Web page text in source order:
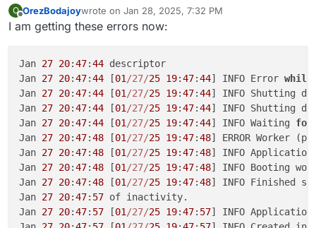
O OrezBodajoywrote on Jan 28, 2025, 7:32 PM
last edited by
I am getting these errors now:
Jan 27 20:47:44 descriptor
Jan 27 20:47:44 [01/27/25 19:47:44] INFO Error while
Jan 27 20:47:44 [01/27/25 19:47:44] INFO Shutting
Jan 27 20:47:44 [01/27/25 19:47:44] INFO Shutting
Jan 27 20:47:44 [01/27/25 19:47:44] INFO Waiting for
Jan 27 20:47:48 [01/27/25 19:47:48] ERROR Worker
Jan 27 20:47:48 [01/27/25 19:47:48] INFO Application
Jan 27 20:47:48 [01/27/25 19:47:48] INFO Booting
Jan 27 20:47:48 [01/27/25 19:47:48] INFO Finished
Jan 27 20:47: 57 of inactivity.
Jan 27 20:47: 57 [01/27/25 19:47: 57] INFO